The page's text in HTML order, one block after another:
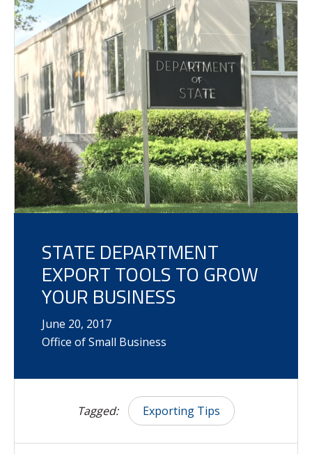
STATE DEPARTMENT
EXPORT TOOLS TO GROW
YOUR BUSINESS
June 20, 2017
Office of Small Business
Tagged: Exporting Tips